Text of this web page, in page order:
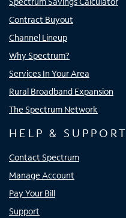
Contract Buyout
Channel Lineup
Why Spectrum?
Services In Your Area
Rural Broadband Expansion
The Spectrum Network
HELP & SUPPORT
Contact Spectrum
Manage Account
Pay Your Bill
Support